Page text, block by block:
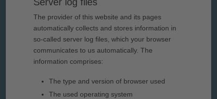
The provider of this website and its pages
automatically collects and stores information in
so-called server log files, which your browser
communicates to us automatically. The
information comprises:
The type and version of browser used
The used operating system